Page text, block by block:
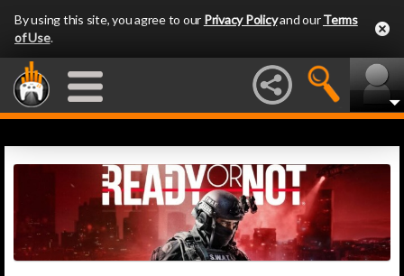
By using this site, you agree to our Privacy Policyand ourTerms
of Use.